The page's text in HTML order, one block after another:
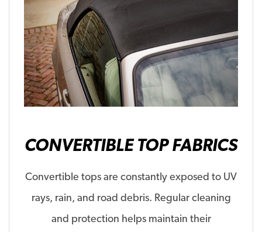
CONVERTIBLE TOP FABRICS
Convertible tops are constantly exposed to UV
rays, rain, and road debris. Regular cleaning
and protection helpsmaintain their